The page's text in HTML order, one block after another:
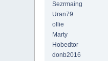
Sezrmaing
Uran79
ollie
Marty
Hobedtor
donb2016